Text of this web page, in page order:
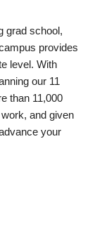
grad school,
provides
level. With
our 11
than 11,000
and given
your